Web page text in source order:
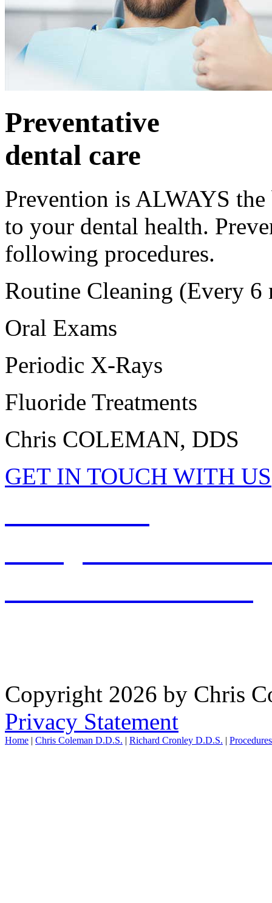
Preventative
dental care
Prevention is ALWAYS
to your dental health.
following procedures.
Routine Cleaning (Every 6
Oral Exams
Periodic X-Rays
Fluoride Treatments
Chris COLEMAN, DDS
GET IN TOUCH WITH US
Copyright 2026 by Chris
Privacy Statement
Home | Chris Coleman D.D.S. | Richard Cronley D.D.S. |